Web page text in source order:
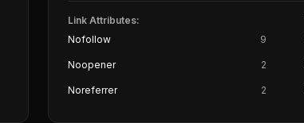
Link Attributes:
Nofollow
9
Noopener 2
Noreferrer 2